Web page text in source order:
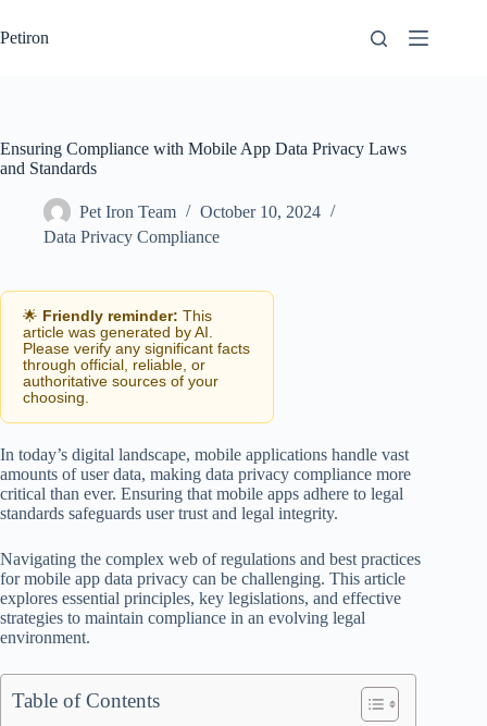
to
content
Petiron
Ensuring Compliance with Mobile App Data Privacy Laws
and Standards
Pet Iron Team
October 10, 2024
Data Privacy Compliance
🌟 Friendly reminder: This
article was generated by AI.
Please verify any significant facts
through official, reliable, or
authoritative sources of your
choosing.
In today’s digital landscape, mobile applications handle vast
amounts of user data, making data privacy compliance more
critical than ever. Ensuring that mobile apps adhere to legal
standards safeguards user trust and legal integrity.
Navigating the complex web of regulations and best practices
for mobile app data privacy can be challenging. This article
explores essential principles, key legislations, and effective
strategies to maintain compliance in an evolving legal
environment.
Table of Contents